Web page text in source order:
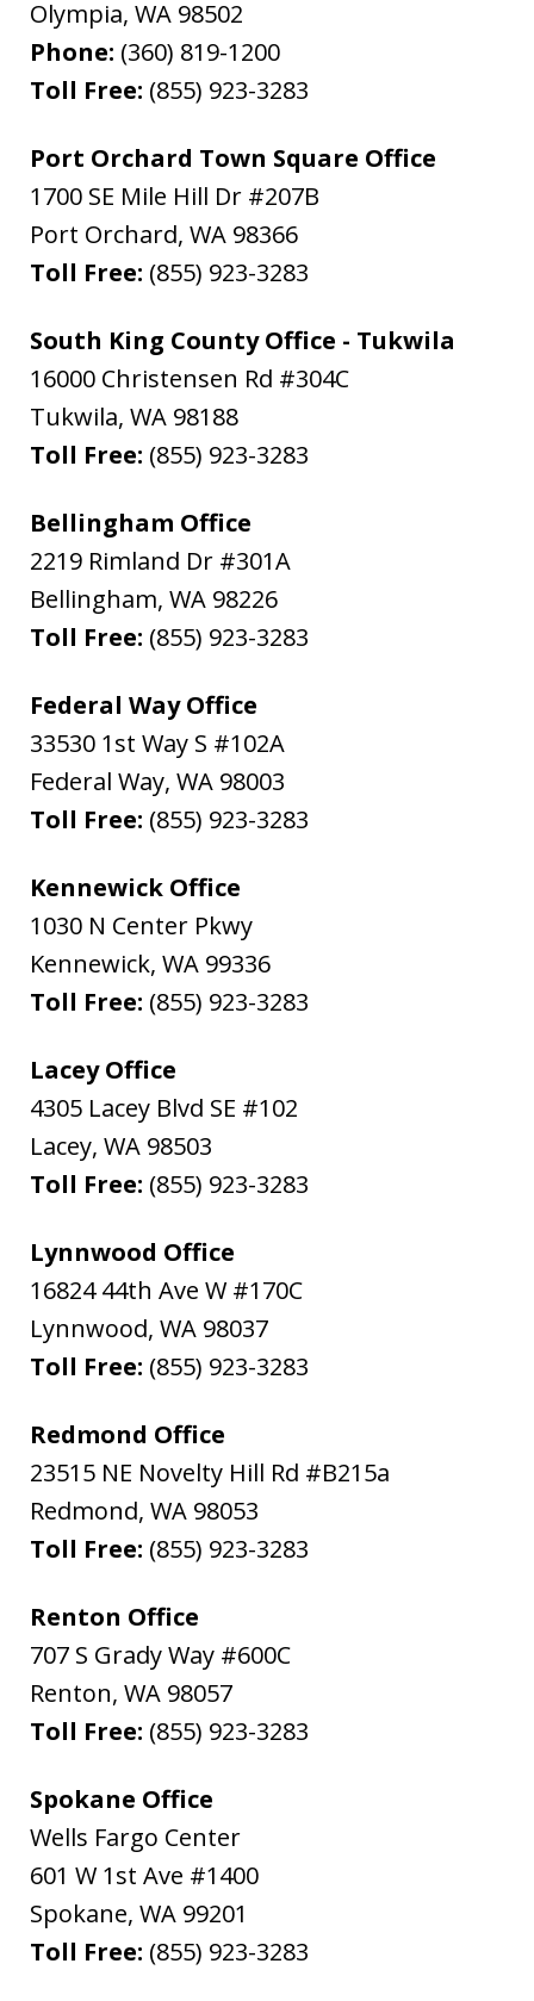
Olympia, WA 98502
Phone: (360) 819-1200
Toll Free: (855) 923-3283
Port Orchard Town Square Office
1700 SE Mile Hill Dr #207B
Port Orchard, WA 98366
Toll Free: (855) 923-3283
South King County Office - Tukwila
16000 Christensen Rd #304C
Tukwila, WA 98188
Toll Free: (855) 923-3283
Bellingham Office
2219 Rimland Dr #301A
Bellingham, WA 98226
Toll Free: (855) 923-3283
Federal Way Office
33530 1st Way S #102A
Federal Way, WA 98003
Toll Free: (855) 923-3283
Kennewick Office
1030 N Center Pkwy
Kennewick, WA 99336
Toll Free: (855) 923-3283
Lacey Office
4305 Lacey Blvd SE #102
Lacey, WA 98503
Toll Free: (855) 923-3283
Lynnwood Office
16824 44th Ave W #170C
Lynnwood, WA 98037
Toll Free: (855) 923-3283
Redmond Office
23515 NE Novelty Hill Rd #B215a
Redmond, WA 98053
Toll Free: (855) 923-3283
Renton Office
707 S Grady Way #600C
Renton, WA 98057
Toll Free: (855) 923-3283
Spokane Office
Wells Fargo Center
601 W 1st Ave #1400
Spokane, WA 99201
Toll Free: (855) 923-3283